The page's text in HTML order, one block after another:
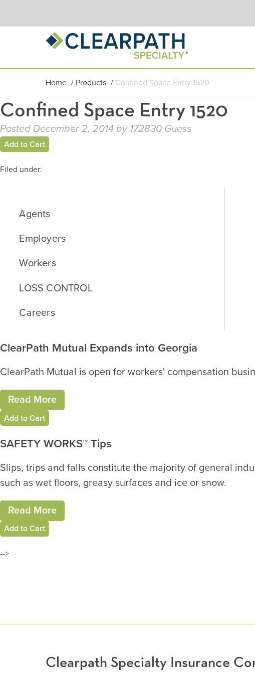
Home / Products / Confined Space Entry 1520
Confined Space Entry 1520
Posted December 2, 2014 by 172830 Guess
Add to Cart
Filed under:
Agents
Employers
Workers
LOSS CONTROL
Careers
ClearPath Mutual Expands into Georgia
ClearPath Mutual is open for workers' compensation
Read More
Add to Cart
SAFETY WORKS™ Tips
Slips, trips and falls constitute the majority of general
such as wet floors, greasy surfaces and ice or snow.
Read More
Add to Cart
-->
Clearpath Specialty Insurance